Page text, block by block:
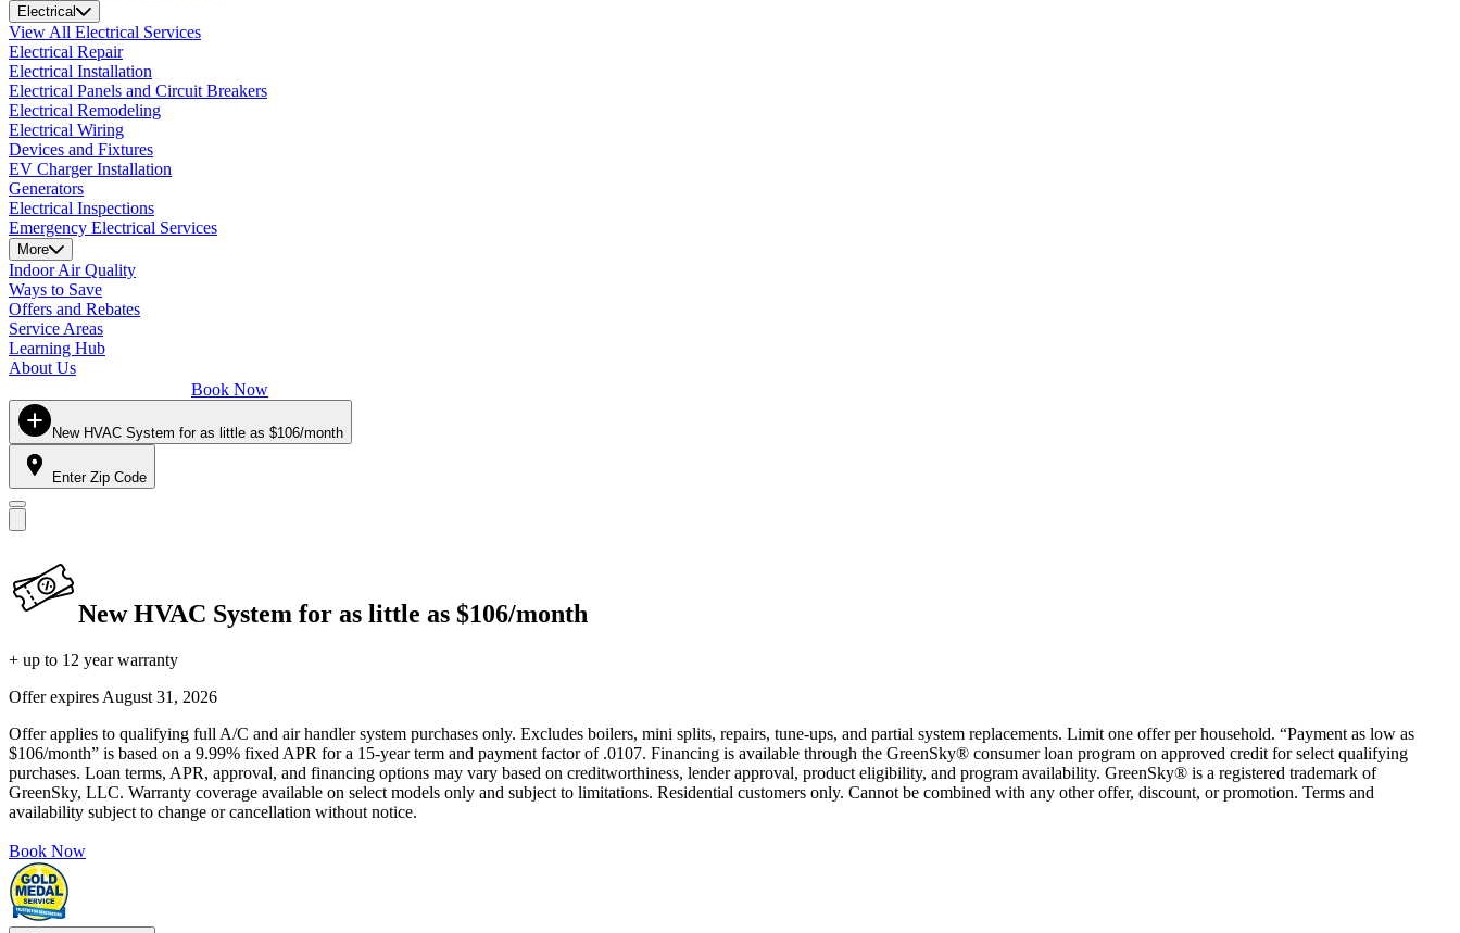
Electrical
View All Electrical Services
Electrical Repair
Electrical Installation
Electrical Panels and Circuit Breakers
Electrical Remodeling
Electrical Wiring
Devices and Fixtures
EV Charger Installation
Generators
Electrical Inspections
Emergency Electrical Services
More
Indoor Air Quality
Ways to Save
Offers and Rebates
Service Areas
Learning Hub
About Us
Book Now
New HVAC System for as little as $106/month
Enter Zip Code
New HVAC System for as little as $106/month
+ up to 12 year warranty
Offer expires August 31, 2026
Offer applies to qualifying full A/C and air handler system purchases only. Excludes boilers, mini splits, repairs, tune-ups, and partial system replacements. Limit one offer per household. “Payment as low as
$106/month” is based on a 9.99% fixed APR for a 15-year term and payment factor of .0107. Financing is available through the GreenSky® consumer loan program on approved credit for select qualifying
purchases. Loan terms, APR, approval, and financing options may vary based on creditworthiness, lender approval, product eligibility, and program availability. GreenSky® is a registered trademark of
GreenSky, LLC. Warranty coverage available on select models only and subject to limitations. Residential customers only. Cannot be combined with any other offer, discount, or promotion. Terms and
availability subject to change or cancellation without notice.
Book Now